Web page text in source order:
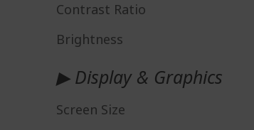
Contrast Ratio
Brightness
▶ Display & Graphics
Screen Size